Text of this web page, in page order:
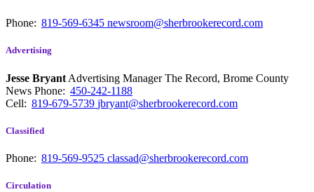
Phone: 819-569-6345 newsroom@sherbrookerecord.com
Advertising
Jesse Bryant Advertising Manager The Record, Brome County
News Phone: 450-242-1188
Cell: 819-679-5739 jbryant@sherbrookerecord.com
Classified
Phone: 819-569-9525 classad@sherbrookerecord.com
Circulation